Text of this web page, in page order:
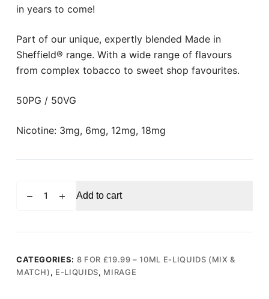
in years to come!
Part of our unique, expertly blended Made in
Sheffield® range. With a wide range of flavours
from complex tobacco to sweet shop favourites.
50PG / 50VG
Nicotine: 3mg, 6mg, 12mg, 18mg
Blueberry
liquid
10ml
Add to cart
CATEGORIES: 8 FOR £19.99 – 10ML E-LIQUIDS (MIX &
MATCH), E-LIQUIDS, MIRAGE